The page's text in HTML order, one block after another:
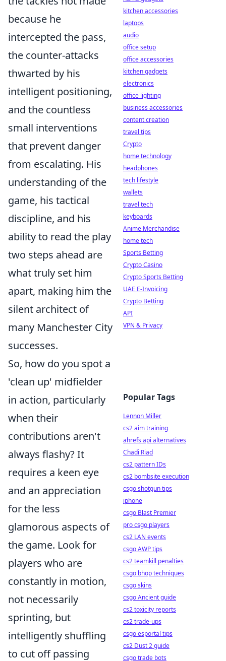
because he
intercepted the pass,
the counter-attacks
thwarted by his
intelligent positioning,
and the countless
small interventions
that prevent danger
from escalating. His
understanding of the
game, his tactical
discipline, and his
ability to read the play
two steps ahead are
what truly set him
apart, making him the
silent architect of
many Manchester City
successes.
So, how do you spot a
'clean up' midfielder
in action, particularly
when their
contributions aren't
always flashy? It
requires a keen eye
and an appreciation
for the less
glamorous aspects of
the game. Look for
players who are
constantly in motion,
not necessarily
sprinting, but
intelligently shuffling
to cut off passing
kitchen accessories
laptops
audio
office setup
office accessories
kitchen gadgets
electronics
office lighting
business accessories
content creation
travel tips
Crypto
home technology
headphones
tech lifestyle
wallets
travel tech
keyboards
Anime Merchandise
home tech
Sports Betting
Crypto Casino
Crypto Sports Betting
UAE E-Invoicing
Crypto Betting
API
VPN & Privacy
Popular Tags
Lennon Miller
cs2 aim training
ahrefs api alternatives
Chadi Riad
cs2 pattern IDs
cs2 bombsite execution
csgo shotgun tips
iphone
csgo Blast Premier
pro csgo players
cs2 LAN events
csgo AWP tips
cs2 teamkill penalties
csgo bhop techniques
csgo skins
csgo Ancient guide
cs2 toxicity reports
cs2 trade-ups
csgo esportal tips
cs2 Dust 2 guide
csgo trade bots